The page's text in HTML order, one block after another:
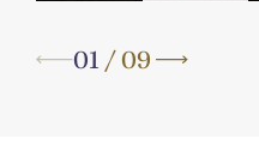
01 /09